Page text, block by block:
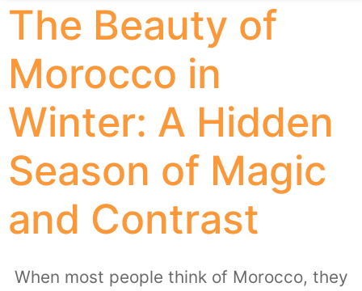
The Beauty of
Morocco in
Winter: A Hidden
Season of Magic
and Contrast
When most people think of Morocco, they